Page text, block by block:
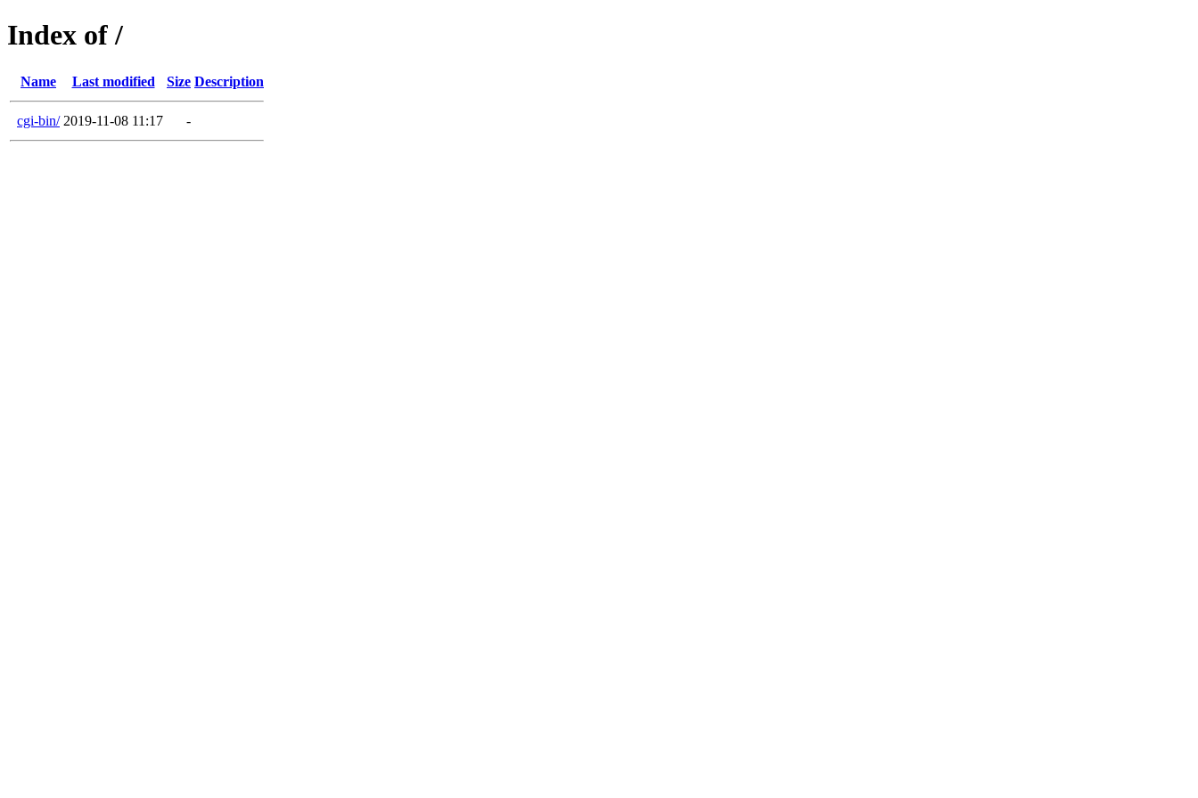
Index of /
Name Last modified Size Description
cgi-bin/ 2019-11-08 11:17 -